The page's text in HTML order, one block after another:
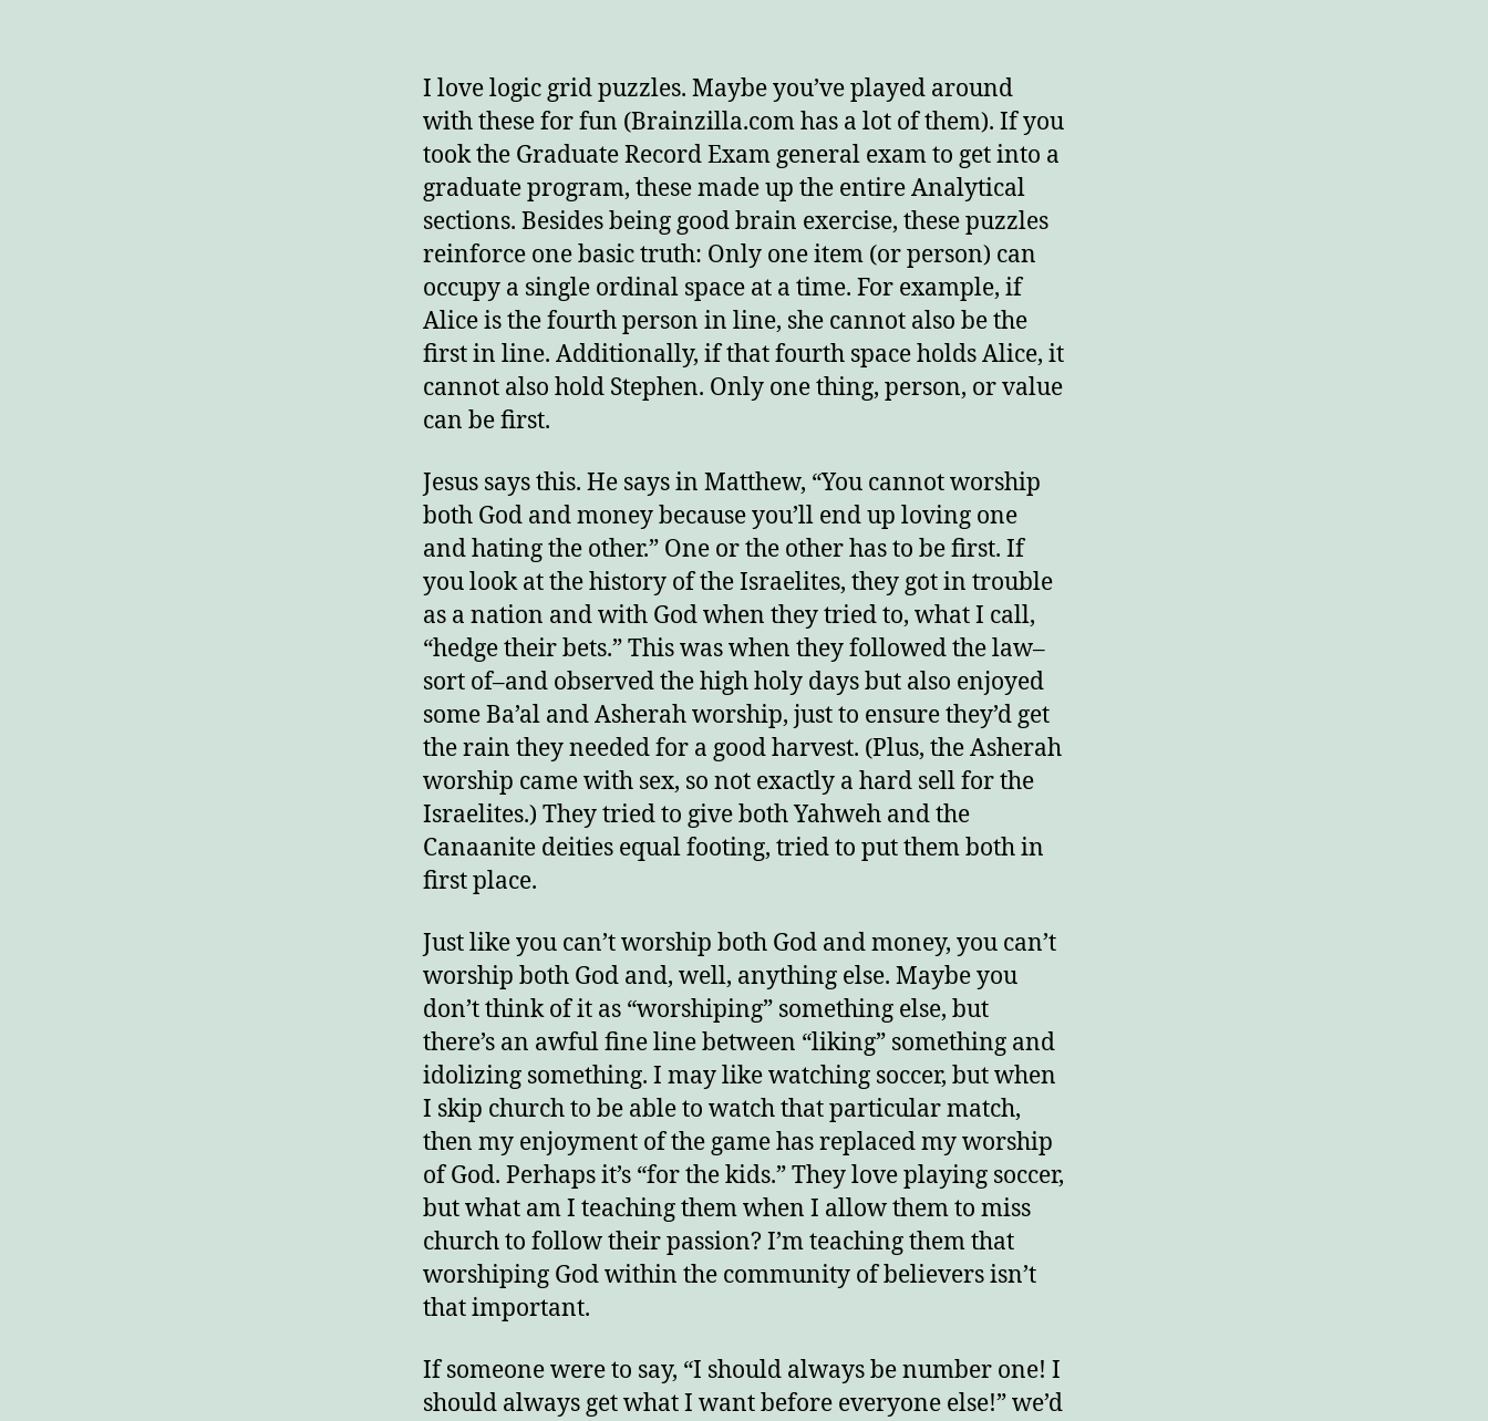
I love logic grid puzzles. Maybe you’ve played around
with these for fun (Brainzilla.com has a lot of them). If you
took the Graduate Record Exam general exam to get into a
graduate program, these made up the entire Analytical
sections. Besides being good brain exercise, these puzzles
reinforce one basic truth: Only one item (or person) can
occupy a single ordinal space at a time. For example, if
Alice is the fourth person in line, she cannot also be the
first in line. Additionally, if that fourth space holds Alice, it
cannot also hold Stephen. Only one thing, person, or value
can be first.
Jesus says this. He says in Matthew, “You cannot worship
both God and money because you’ll end up loving one
and hating the other.” One or the other has to be first. If
you look at the history of the Israelites, they got in trouble
as a nation and with God when they tried to, what I call,
“hedge their bets.” This was when they followed the law–
sort of–and observed the high holy days but also enjoyed
some Ba’al and Asherah worship, just to ensure they’d get
the rain they needed for a good harvest. (Plus, the Asherah
worship came with sex, so not exactly a hard sell for the
Israelites.) They tried to give both Yahweh and the
Canaanite deities equal footing, tried to put them both in
first place.
Just like you can’t worship both God and money, you can’t
worship both God and, well, anything else. Maybe you
don’t think of it as “worshiping” something else, but
there’s an awful fine line between “liking” something and
idolizing something. I may like watching soccer, but when
I skip church to be able to watch that particular match,
then my enjoyment of the game has replaced my worship
of God. Perhaps it’s “for the kids.” They love playing soccer,
but what am I teaching them when I allow them to miss
church to follow their passion? I’m teaching them that
worshiping God within the community of believers isn’t
that important.
If someone were to say, “I should always be number one! I
should always get what I want before everyone else!” we’d
Enjoy this blog? Please spread the word.